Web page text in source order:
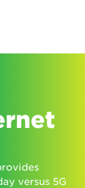
versus 5G